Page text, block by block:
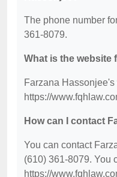
The phone number
361-8079.
What is the website
Farzana Hassonjee's
https://
How can I contact
You can contact
(610) 361-8079. You
https://